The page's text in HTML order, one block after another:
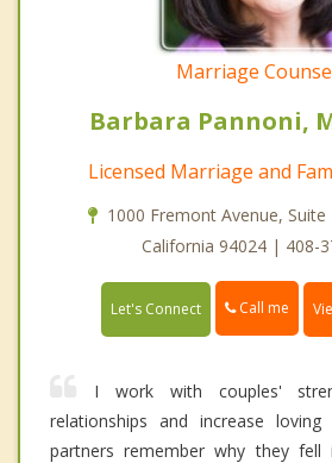
Marriage
Barbara Pannoni,
Licensed Marriage and
1000 Fremont Avenue,
California 94024 | 408-
Let's Connect Call me
I work with couples'
relationships and increase
partners remember why they